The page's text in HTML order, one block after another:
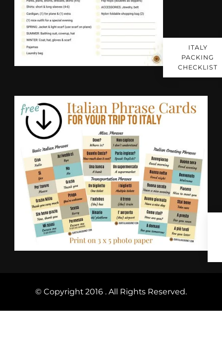
ITALY
PACKING
CHECKLIST
© Copyright 2016 . All Rights Reserved.